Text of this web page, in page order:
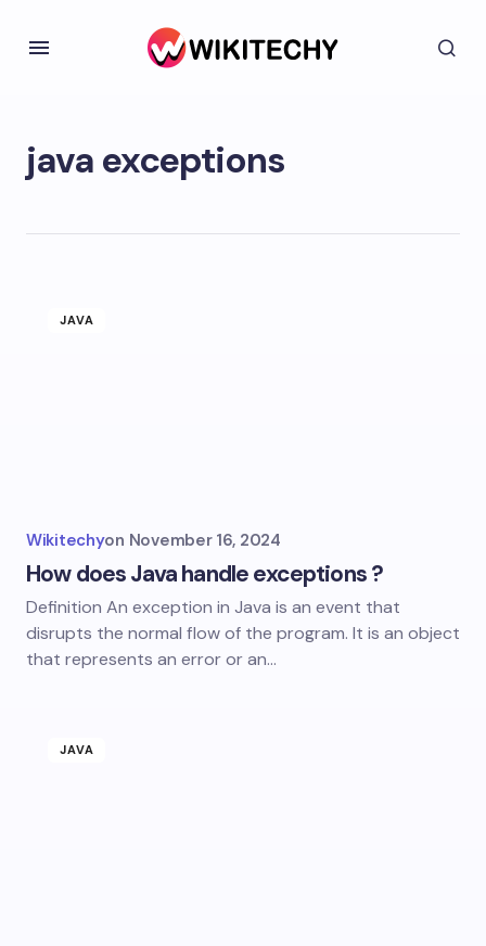
java exceptions
JAVA
Wikitechyon November 16, 2024
How does Java handle exceptions ?
Definition An exception in Java is an event that
disrupts the normal flow of the program. It is an object
that represents an error or an…
JAVA